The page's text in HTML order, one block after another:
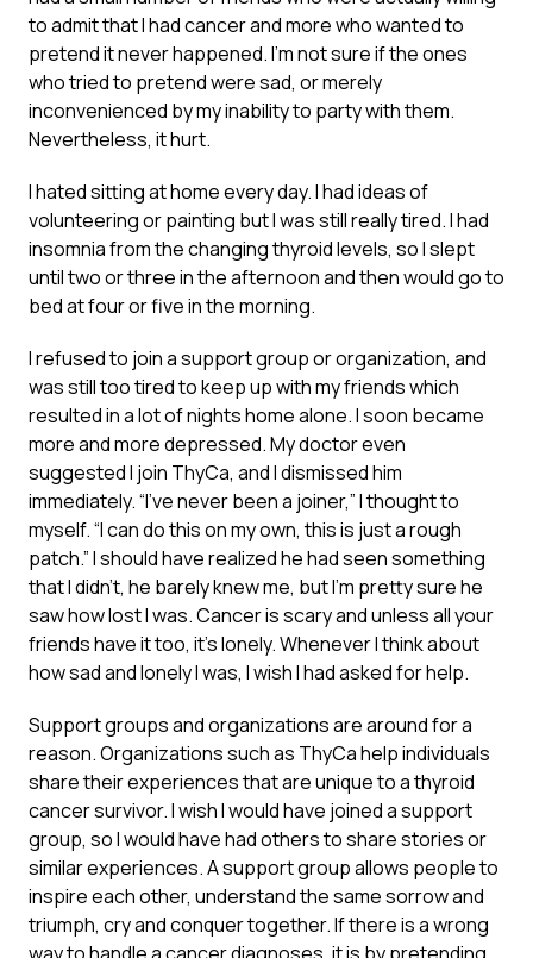
to admit that I had cancer and more who wanted to
pretend it never happened. I’m not sure if the ones
who tried to pretend were sad, or merely
inconvenienced by my inability to party with them.
Nevertheless, it hurt.
I hated sitting at home every day. I had ideas of
volunteering or painting but I was still really tired. I had
insomnia from the changing thyroid levels, so I slept
until two or three in the afternoon and then would go to
bed at four or five in the morning.
I refused to join a support group or organization, and
was still too tired to keep up with my friends which
resulted in a lot of nights home alone. I soon became
more and more depressed. My doctor even
suggested I join ThyCa, and I dismissed him
immediately. “I’ve never been a joiner,” I thought to
myself. “I can do this on my own, this is just a rough
patch.” I should have realized he had seen something
that I didn’t, he barely knew me, but I’m pretty sure he
saw how lost I was. Cancer is scary and unless all your
friends have it too, it’s lonely. Whenever I think about
how sad and lonely I was, I wish I had asked for help.
Support groups and organizations are around for a
reason. Organizations such as ThyCa help individuals
share their experiences that are unique to a thyroid
cancer survivor. I wish I would have joined a support
group, so I would have had others to share stories or
similar experiences. A support group allows people to
inspire each other, understand the same sorrow and
triumph, cry and conquer together. If there is a wrong